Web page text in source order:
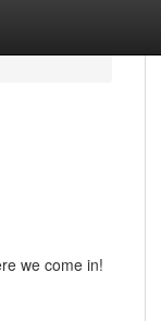
we come in!